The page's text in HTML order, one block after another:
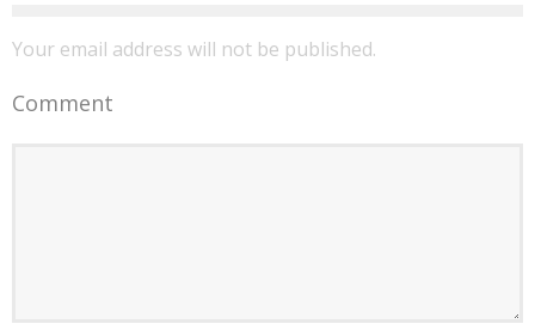
Your email address will not be published.
Comment